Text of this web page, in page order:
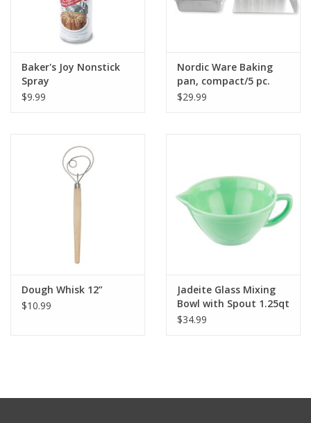
Baker's Joy Nonstick
Spray
$9.99
Nordic Ware Baking
pan, compact/5 pc.
$29.99
Dough Whisk 12”
$10.99
Jadeite Glass Mixing
Bowl with Spout 1.25qt
$34.99